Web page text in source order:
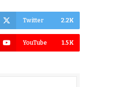
Twitter 2.2K
YouTube 1.5K